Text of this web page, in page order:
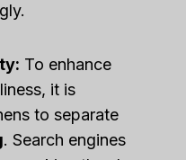
To enhance
it is
to separate
. Search engines